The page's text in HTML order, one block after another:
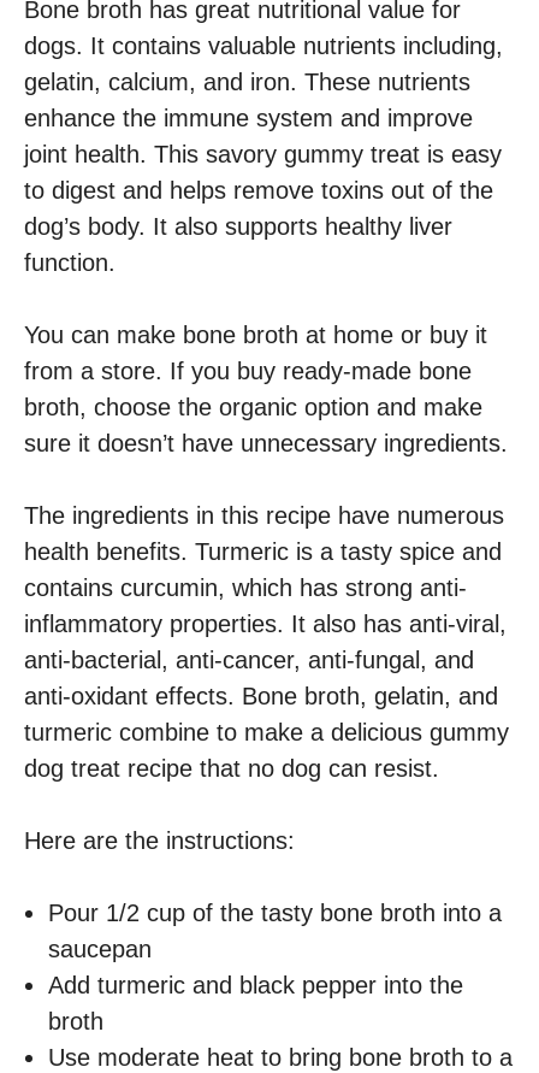
Bone broth has great nutritional value for
dogs. It contains valuable nutrients including,
gelatin, calcium, and iron. These nutrients
enhance the immune system and improve
joint health. This savory gummy treat is easy
to digest and helps remove toxins out of the
dog’s body. It also supports healthy liver
function.
You can make bone broth at home or buy it
from a store. If you buy ready-made bone
broth, choose the organic option and make
sure it doesn’t have unnecessary ingredients.
The ingredients in this recipe have numerous
health benefits. Turmeric is a tasty spice and
contains curcumin, which has strong anti-
inflammatory properties. It also has anti-viral,
anti-bacterial, anti-cancer, anti-fungal, and
anti-oxidant effects. Bone broth, gelatin, and
turmeric combine to make a delicious gummy
dog treat recipe that no dog can resist.
Here are the instructions:
Pour 1/2 cup of the tasty bone broth into a
saucepan
Add turmeric and black pepper into the
broth
Use moderate heat to bring bone broth to a